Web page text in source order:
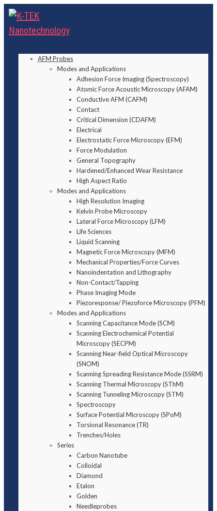
AFM Probes
Modes and Applications
Adhesion Force Imaging (Spectroscopy)
Atomic Force Acoustic Microscopy (AFAM)
Conductive AFM (CAFM)
Contact
Critical Dimension (CDAFM)
Electrical
Electrostatic Force Microscopy (EFM)
Force Modulation
General Topography
Hardened/Enhanced Wear Resistance
High Aspect Ratio
Modes and Applications
High Resolution Imaging
Kelvin Probe Microscopy
Lateral Force Microscopy (LFM)
Life Sciences
Liquid Scanning
Magnetic Force Microscopy (MFM)
Mechanical Properties/Force Curves
Nanoindentation and Lithography
Non-Contact/Tapping
Phase Imaging Mode
Piezoresponse/ Piezoforce Microscopy (PFM)
Modes and Applications
Scanning Capacitance Mode (SCM)
Scanning Electrochemical Potential
Microscopy (SECPM)
Scanning Near-field Optical Microscopy
(SNOM)
Scanning Spreading Resistance Mode (SSRM)
Scanning Thermal Microscopy (SThM)
Scanning Tunneling Microscopy (STM)
Spectroscopy
Surface Potential Microscopy (SPoM)
Torsional Resonance (TR)
Trenches/Holes
Series
Carbon Nanotube
Colloidal
Diamond
Etalon
Golden
Needleprobes